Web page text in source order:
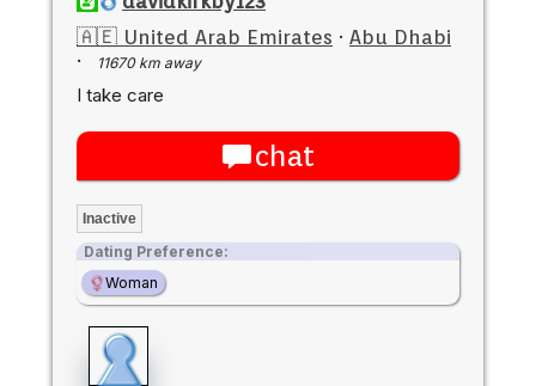
🇦🇪 United Arab Emirates · Abu Dhabi
·
11670 km away
I take care
chat
Inactive
Dating Preference:
Woman